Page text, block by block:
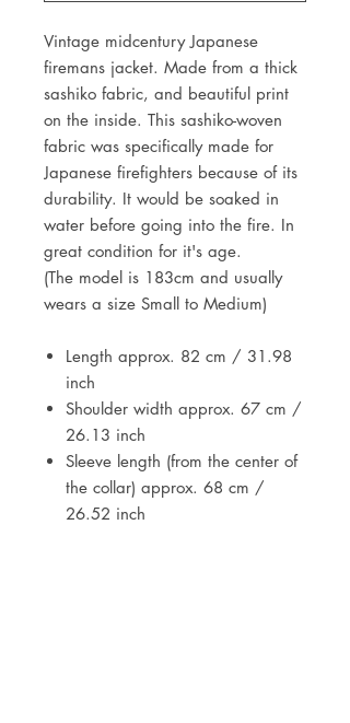
Vintage midcentury Japanese
firemans jacket. Made from a thick
sashiko fabric, and beautiful print
on the inside. This sashiko-woven
fabric was specifically made for
Japanese firefighters because of its
durability. It would be soaked in
water before going into the fire. In
great condition for it's age.
(The model is 183cm and usually
wears a size Small to Medium)
Length approx. 82 cm / 31.98
inch
Shoulder width approx. 67 cm /
26.13 inch
Sleeve length (from the center of
the collar) approx. 68 cm /
26.52 inch